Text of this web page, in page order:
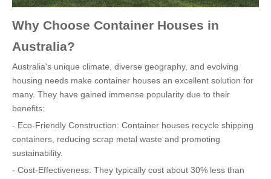
Why Choose Container Houses in
Australia?
Australia's unique climate, diverse geography, and evolving
housing needs make container houses an excellent solution for
many. They have gained immense popularity due to their
benefits:
- Eco-Friendly Construction: Container houses recycle shipping
containers, reducing scrap metal waste and promoting
sustainability.
- Cost-Effectiveness: They typically cost about 30% less than